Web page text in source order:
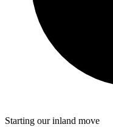
Starting our inland move